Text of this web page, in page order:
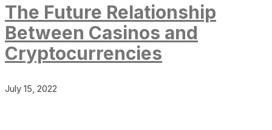
The Future Relationship
Between Casinos and
Cryptocurrencies
July 15, 2022